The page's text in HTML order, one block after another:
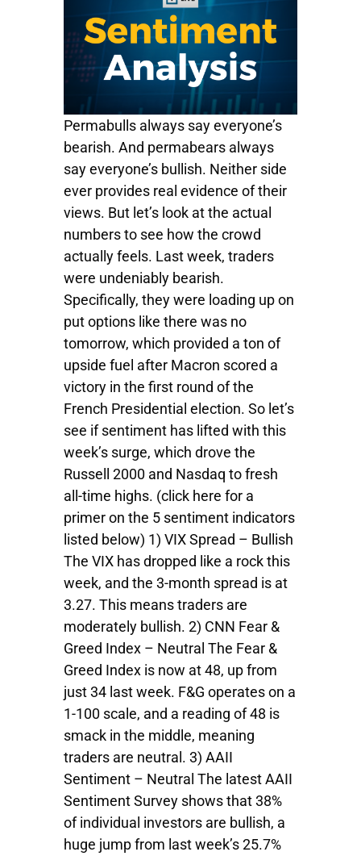
Permabulls always say everyone’s
bearish. And permabears always
say everyone’s bullish. Neither side
ever provides real evidence of their
views. But let’s look at the actual
numbers to see how the crowd
actually feels. Last week, traders
were undeniably bearish.
Specifically, they were loading up on
put options like there was no
tomorrow, which provided a ton of
upside fuel after Macron scored a
victory in the first round of the
French Presidential election. So let’s
see if sentiment has lifted with this
week’s surge, which drove the
Russell 2000 and Nasdaq to fresh
all-time highs. (click here for a
primer on the 5 sentiment indicators
listed below) 1) VIX Spread – Bullish
The VIX has dropped like a rock this
week, and the 3-month spread is at
3.27. This means traders are
moderately bullish. 2) CNN Fear &
Greed Index – Neutral The Fear &
Greed Index is now at 48, up from
just 34 last week. F&G operates on a
1-100 scale, and a reading of 48 is
smack in the middle, meaning
traders are neutral. 3) AAII
Sentiment – Neutral The latest AAII
Sentiment Survey shows that 38%
of individual investors are bullish, a
huge jump from last week’s 25.7%